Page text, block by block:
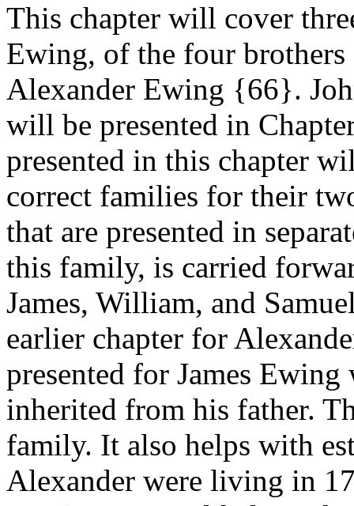
This chapter will cover
Ewing, of the four
Alexander Ewing {66}.
will be presented in
presented in this chapter
correct families for their
that are presented in
this family, is carried
James, William, and
earlier chapter for
presented for James
inherited from his father.
family. It also helps with
Alexander were living in